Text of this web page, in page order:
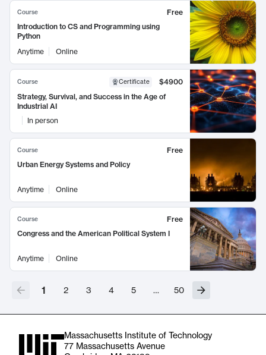
Course
Free
Introduction to CS and Programming using
Python
Anytime
Online
Course Certificate
$4900
Strategy, Survival, and Success in the Age of
Industrial AI
In person
Course
Free
Urban Energy Systems and Policy
Anytime Online
Course
Free
Congress and the American Political System I
Anytime Online
1 2 3 4 5 … 50
Massachusetts Institute of Technology
77 Massachusetts Avenue